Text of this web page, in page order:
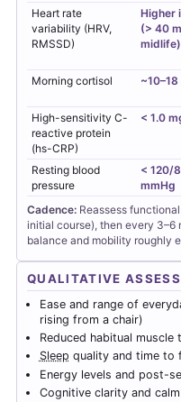
Heart rate
variability (HRV,
RMSSD)
Higher
(> 40
midlife)
Morning cortisol
High-sensitivity C-
reactive protein
(hs-CRP)
< 1.0
Resting blood
pressure
< 120/
mmHg
Cadence: Reassess
initial course), then every
balance and mobility roughly
QUALITATIVE
Ease and range of
rising from a chair)
Reduced habitual
Sleep quality and time to
Energy levels and post-
Cognitive clarity and calm